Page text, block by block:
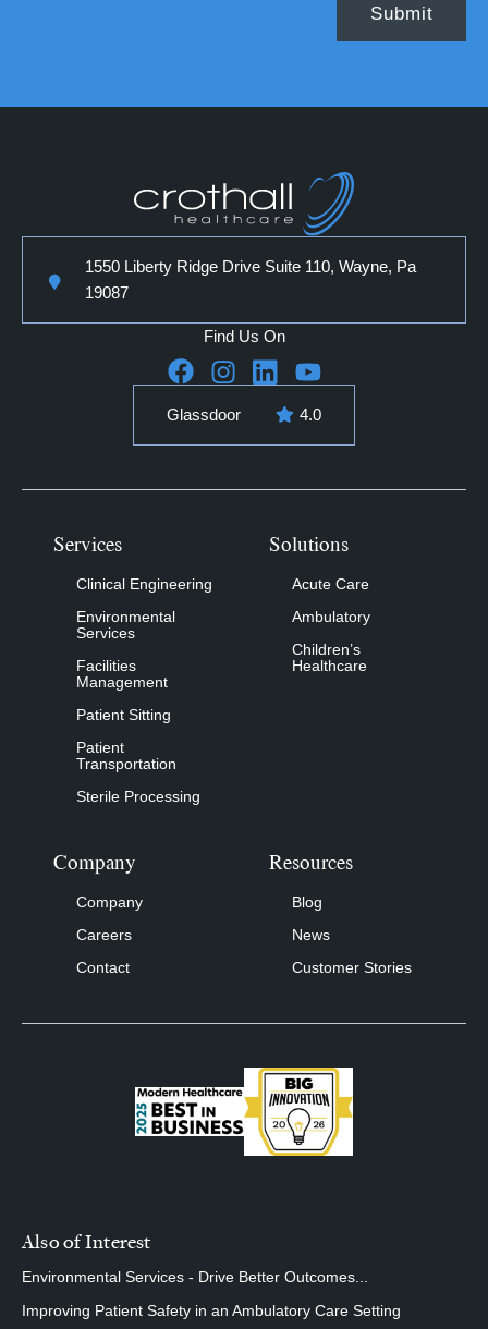
1550 Liberty Ridge Drive Suite 110, Wayne, Pa
19087
Find Us On
Glassdoor 4.0
Services
Clinical Engineering
Environmental
Services
Facilities
Management
Patient Sitting
Patient
Transportation
Sterile Processing
Solutions
Acute Care
Ambulatory
Children’s
Healthcare
Company
Company
Careers
Contact
Resources
Blog
News
Customer Stories
Also of Interest
Environmental Services - Drive Better Outcomes...
Improving Patient Safety in an Ambulatory Care Setting